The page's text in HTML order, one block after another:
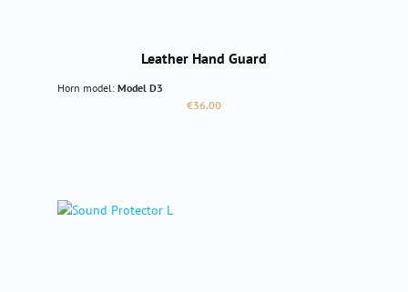
Leather Hand Guard
Horn model: Model D3
Regular price:
€36.00